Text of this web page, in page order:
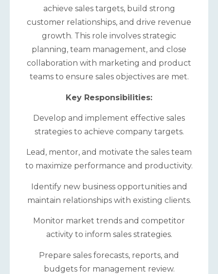
achieve sales targets, build strong
customer relationships, and drive revenue
growth. This role involves strategic
planning, team management, and close
collaboration with marketing and product
teams to ensure sales objectives are met.
Key Responsibilities:
Develop and implement effective sales
strategies to achieve company targets.
Lead, mentor, and motivate the sales team
to maximize performance and productivity.
Identify new business opportunities and
maintain relationships with existing clients.
Monitor market trends and competitor
activity to inform sales strategies.
Prepare sales forecasts, reports, and
budgets for management review.